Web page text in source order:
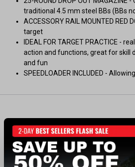
traditional 4.5 mm steel BBs (BBs
ACCESSORY RAIL MOUNTED RED
target
IDEAL FOR TARGET PRACTICE -
action and functions, great for skill
and fun
SPEEDLOADER INCLUDED -